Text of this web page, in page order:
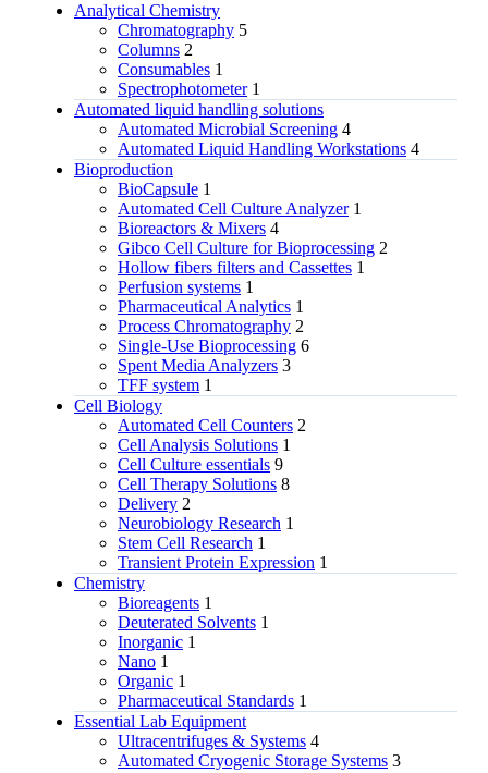
Analytical Chemistry
Chromatography 5
Columns 2
Consumables 1
Spectrophotometer 1
Automated liquid handling solutions
Automated Microbial Screening 4
Automated Liquid Handling Workstations 4
Bioproduction
BioCapsule 1
Automated Cell Culture Analyzer 1
Bioreactors & Mixers 4
Gibco Cell Culture for Bioprocessing 2
Hollow fibers filters and Cassettes 1
Perfusion systems 1
Pharmaceutical Analytics 1
Process Chromatography 2
Single-Use Bioprocessing 6
Spent Media Analyzers 3
TFF system 1
Cell Biology
Automated Cell Counters 2
Cell Analysis Solutions 1
Cell Culture essentials 9
Cell Therapy Solutions 8
Delivery 2
Neurobiology Research 1
Stem Cell Research 1
Transient Protein Expression 1
Chemistry
Bioreagents 1
Deuterated Solvents 1
Inorganic 1
Nano 1
Organic 1
Pharmaceutical Standards 1
Essential Lab Equipment
Ultracentrifuges & Systems 4
Automated Cryogenic Storage Systems 3